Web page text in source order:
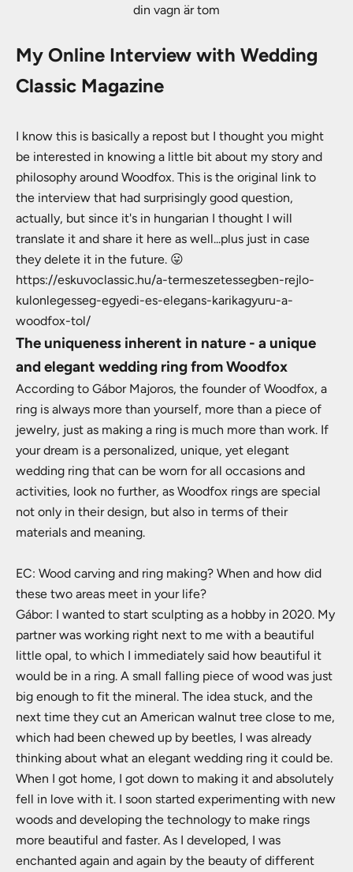
din vagn är tom
My Online Interview with Wedding
Classic Magazine
I know this is basically a repost but I thought you might
be interested in knowing a little bit about my story and
philosophy around Woodfox. This is the original link to
the interview that had surprisingly good question,
actually, but since it's in hungarian I thought I will
translate it and share it here as well...plus just in case
they delete it in the future. 😛
https://eskuvoclassic.hu/a-termeszetessegben-rejlo-
kulonlegesseg-egyedi-es-elegans-karikagyuru-a-
woodfox-tol/
The uniqueness inherent in nature - a unique
and elegant wedding ring from Woodfox
According to Gábor Majoros, the founder of Woodfox, a
ring is always more than yourself, more than a piece of
jewelry, just as making a ring is much more than work. If
your dream is a personalized, unique, yet elegant
wedding ring that can be worn for all occasions and
activities, look no further, as Woodfox rings are special
not only in their design, but also in terms of their
materials and meaning.
EC: Wood carving and ring making? When and how did
these two areas meet in your life?
Gábor: I wanted to start sculpting as a hobby in 2020. My
partner was working right next to me with a beautiful
little opal, to which I immediately said how beautiful it
would be in a ring. A small falling piece of wood was just
big enough to fit the mineral. The idea stuck, and the
next time they cut an American walnut tree close to me,
which had been chewed up by beetles, I was already
thinking about what an elegant wedding ring it could be.
When I got home, I got down to making it and absolutely
fell in love with it. I soon started experimenting with new
woods and developing the technology to make rings
more beautiful and faster. As I developed, I was
enchanted again and again by the beauty of different